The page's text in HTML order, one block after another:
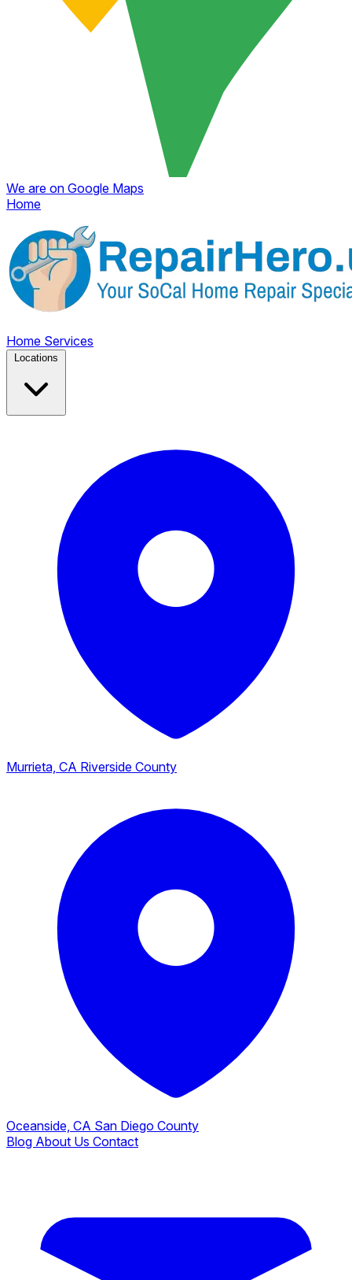
We are on Google Maps
Home
Home Services
Murrieta, CA Riverside County
Oceanside, CA San Diego County
Blog About Us Contact